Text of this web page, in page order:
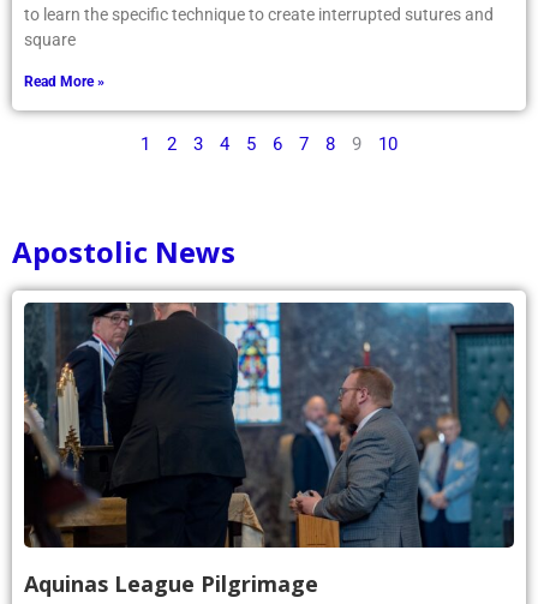
to learn the specific technique to create interrupted sutures and
square
Read More »
1 2 3 4 5 6 7 8 9 10
Apostolic News
Aquinas League Pilgrimage